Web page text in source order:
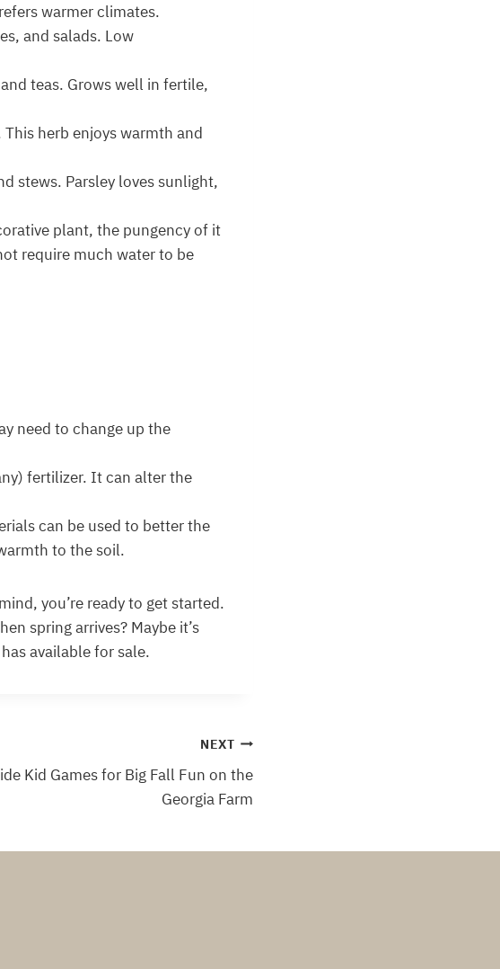
warmer climates.
and salads. Low
teas. Grows well in fertile,
herb enjoys warmth and
stews. Parsley loves sunlight,
plant, the pungency of it
require much water to be
need to change up the
fertilizer. It can alter the
can be used to better the
to the soil.
you’re ready to get started.
spring arrives? Maybe it’s
has available for sale.
NEXT
Kid Games for Big Fall Fun on the
Georgia Farm